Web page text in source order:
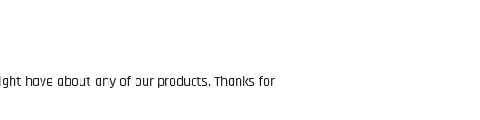
have about any of our products. Thanks for